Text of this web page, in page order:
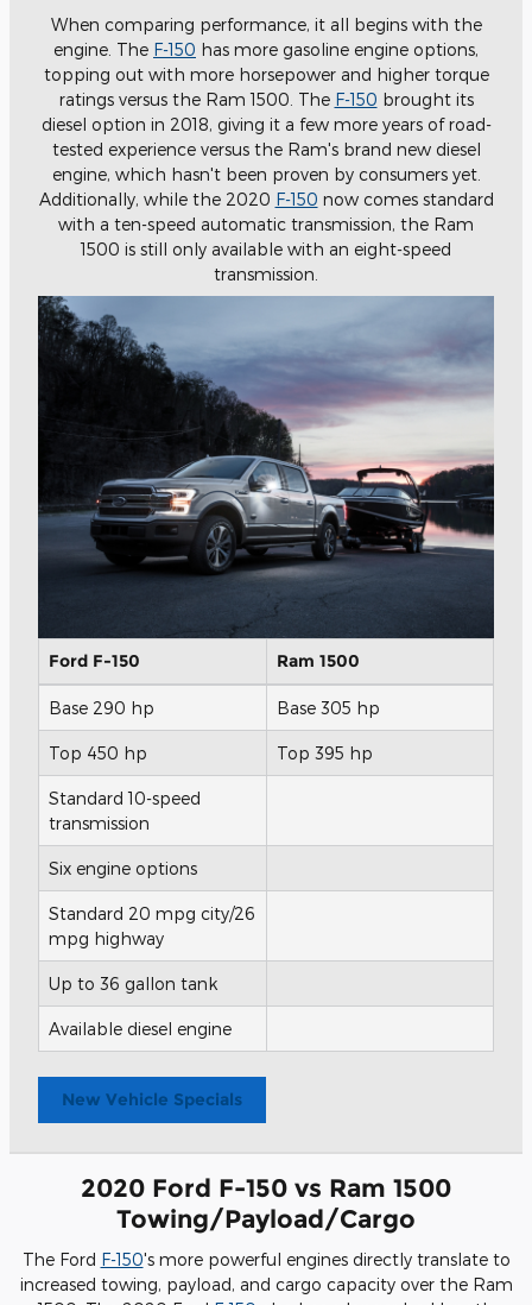
When comparing performance, it all begins with the
engine. The F-150 has more gasoline engine options,
topping out with more horsepower and higher torque
ratings versus the Ram 1500. The F-150 brought its
diesel option in 2018, giving it a few more years of road-
tested experience versus the Ram's brand new diesel
engine, which hasn't been proven by consumers yet.
Additionally, while the 2020 F-150 now comes standard
with a ten-speed automatic transmission, the Ram
1500 is still only available with an eight-speed
transmission.
Ford F-150 Ram 1500
Base 290 hp Base 305 hp
Top 450 hp Top 395 hp
Standard 10-speed
transmission
Six engine options
Standard 20 mpg city/26
mpg highway
Up to 36 gallon tank
Available diesel engine
New Vehicle Specials
2020 Ford F-150 vs Ram 1500
Towing/Payload/Cargo
The Ford F-150's more powerful engines directly translate to
increased towing, payload, and cargo capacity over the Ram